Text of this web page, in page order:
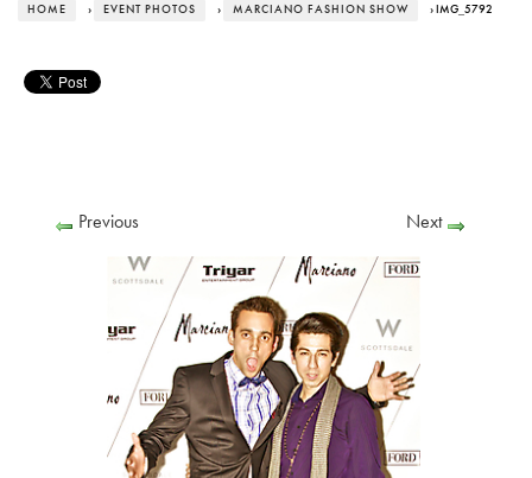
HOME › EVENT PHOTOS › MARCIANO FASHION SHOW › IMG_5792
Previous Next